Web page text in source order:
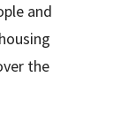
and
the